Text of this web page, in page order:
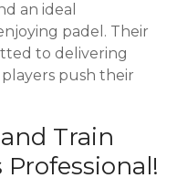
an ideal
padel. Their
to delivering
push their
Train